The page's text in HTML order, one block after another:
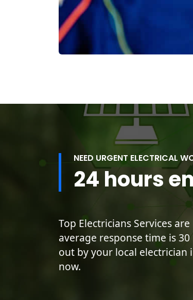
NEED URGENT ELECTRICAL
24 hours
Top Electricians Services
average response time is
out by your local electrician
now.